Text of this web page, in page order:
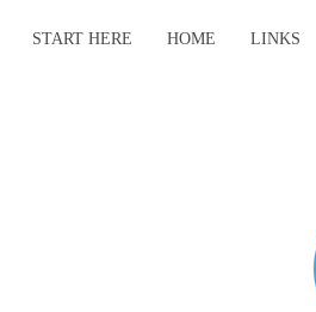
START HERE HOME LINKS